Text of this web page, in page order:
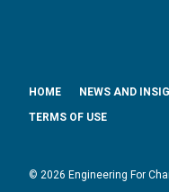
© 2026 Engineering For
HOME NEWS AND
TERMS OF USE